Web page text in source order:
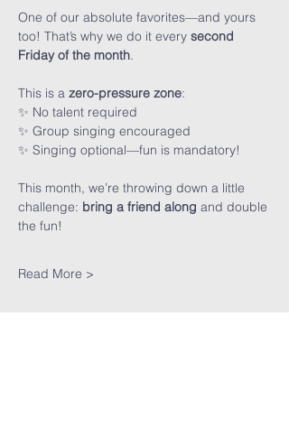
One of our absolute favorites—and yours
too! That’s why we do it every second
Friday of the month.
This is a zero-pressure zone:
✨ No talent required
✨ Group singing encouraged
✨ Singing optional—fun is mandatory!
This month, we’re throwing down a little
challenge: bring a friend along and double
the fun!
Read More >